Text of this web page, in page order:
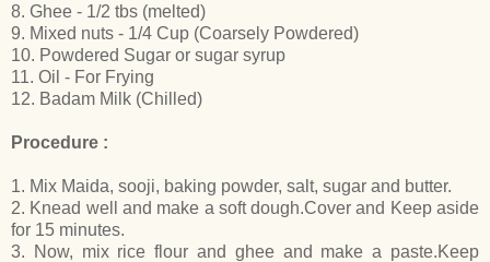
8. Ghee - 1/2 tbs (melted)
9. Mixed nuts - 1/4 Cup (Coarsely Powdered)
10. Powdered Sugar or sugar syrup
11. Oil - For Frying
12. Badam Milk (Chilled)
Procedure :
1. Mix Maida, sooji, baking powder, salt, sugar and butter.
2. Knead well and make a soft dough.Cover and Keep aside
for 15 minutes.
3. Now, mix rice flour and ghee and make a paste.Keep